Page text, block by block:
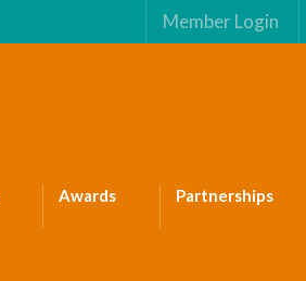
Member Login
Awards Partnerships